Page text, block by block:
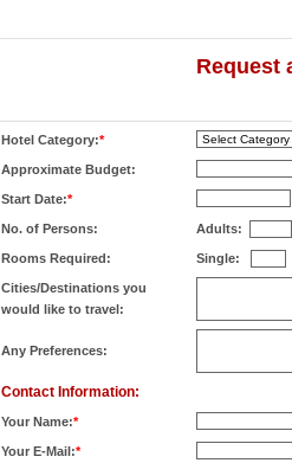
Request
Hotel Category:*
Approximate Budget:
Start Date:*
No. of Persons: Adults:
Rooms Required: Single:
Cities/Destinations you
would like to travel:
Any Preferences:
Contact Information:
Your Name:*
Your E-Mail:*